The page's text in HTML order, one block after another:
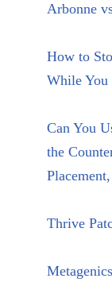
Arbonne
How to
While You
Can You
the
Thrive